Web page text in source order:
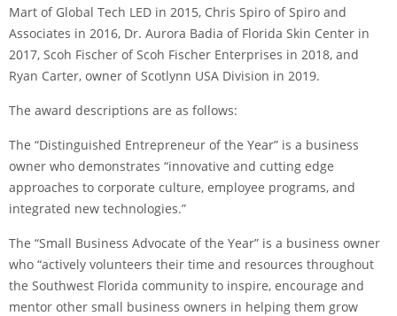
Mart of Global Tech LED in 2015, Chris Spiro of Spiro and
Associates in 2016, Dr. Aurora Badia of Florida Skin Center in
2017, Scoh Fischer of Scoh Fischer Enterprises in 2018, and
Ryan Carter, owner of Scotlynn USA Division in 2019.
The award descriptions are as follows:
The “Distinguished Entrepreneur of the Year” is a business
owner who demonstrates “innovative and cutting edge
approaches to corporate culture, employee programs, and
integrated new technologies.”
The “Small Business Advocate of the Year” is a business owner
who “actively volunteers their time and resources throughout
the Southwest Florida community to inspire, encourage and
mentor other small business owners in helping them grow